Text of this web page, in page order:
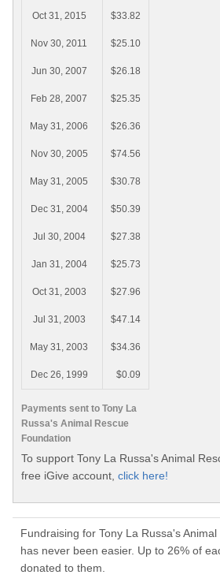
Payments sent to Tony La
Russa's Animal Rescue
Foundation
Oct 31, 2015 $33.82
Nov 30, 2011 $25.10
Jun 30, 2007 $26.18
Feb 28, 2007 $25.35
May 31, 2006 $26.36
Nov 30, 2005 $74.56
May 31, 2005 $30.78
Dec 31, 2004 $50.39
Jul 30, 2004 $27.38
Jan 31, 2004 $25.73
Oct 31, 2003 $27.96
Jul 31, 2003 $47.14
May 31, 2003 $34.36
Dec 26, 1999 $0.09
To support Tony La Russa's Animal
free iGive account, click here!
Fundraising for Tony La Russa's
has never been easier. Up to 26% of
donated to them.